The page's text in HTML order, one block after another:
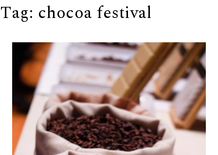
Tag: chocoa festival